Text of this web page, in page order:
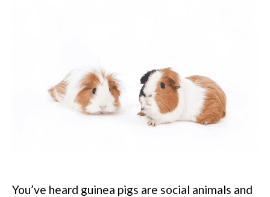
You’ve heard guinea pigs are social animals and